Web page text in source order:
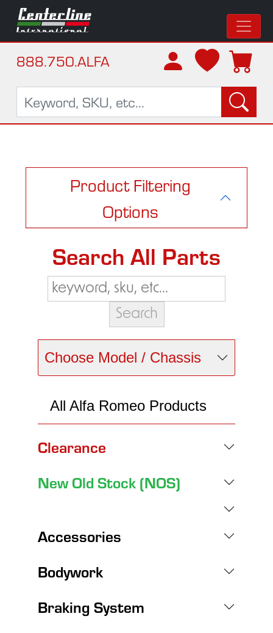
888.750.ALFA
Product Filtering
Options
Search All Parts
Choose Model / Chassis
All Alfa Romeo Products
Clearance
New Old Stock (NOS)
Accessories
Bodywork
Braking System